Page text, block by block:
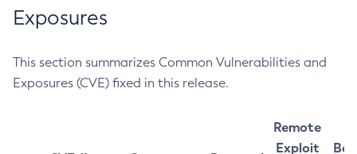
Exposures
This section summarizes Common Vulnerabilities and
Exposures (CVE) fixed in this release.
Remote
Exploit